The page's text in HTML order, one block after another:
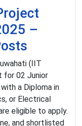
–
(IIT
for 02 Junior
a Diploma in
or Electrical
eligible to apply.
and shortlisted